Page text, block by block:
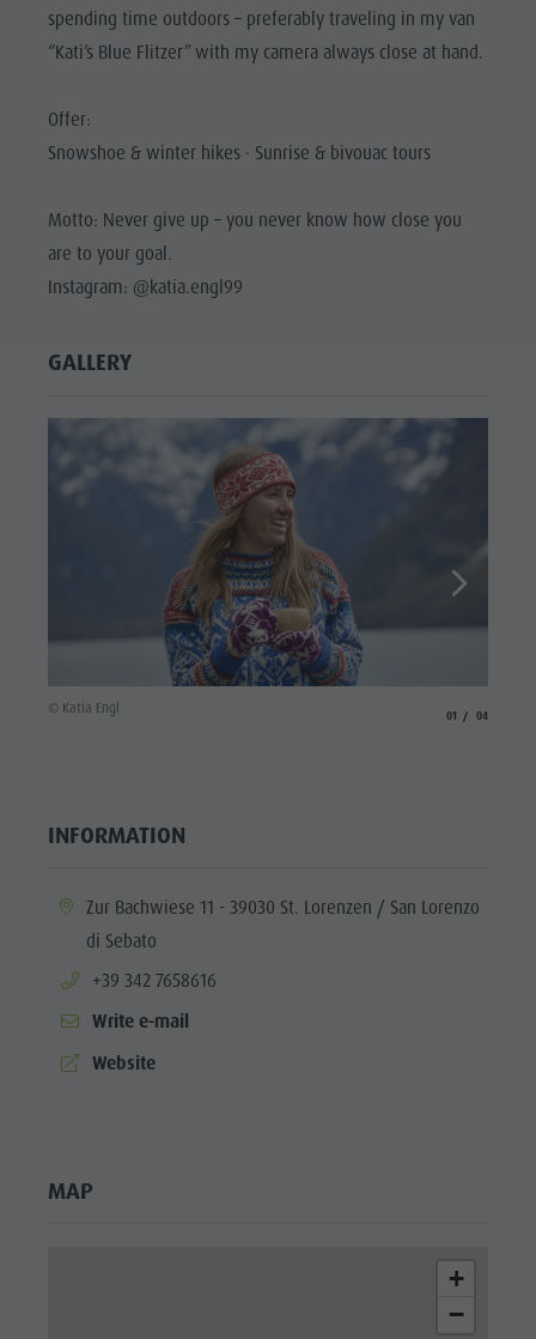
spending time outdoors – preferably traveling in my van
“Kati’s Blue Flitzer” with my camera always close at hand.
Offer:
Snowshoe & winter hikes · Sunrise & bivouac tours
Motto: Never give up – you never know how close you
are to your goal.
Instagram: @katia.engl99
GALLERY
© Katia Engl
01 04
INFORMATION
aria.location:
Zur Bachwiese 11 - 39030 St. Lorenzen / San Lorenzo
di Sebato
aria.phone:
+39 342 7658616
Write e-mail
aria.website:
Website
MAP
+
−